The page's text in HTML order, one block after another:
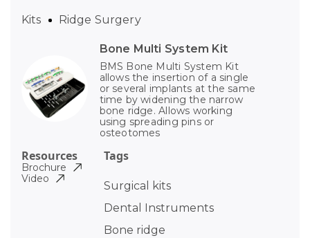
Bone Multi System Kit
BMS Bone Multi System Kit
allows the insertion of a single
or several implants at the same
time by widening the narrow
bone ridge. Allows working
using spreading pins or
osteotomes
Tags
Surgical kits
Dental Instruments
Bone ridge
Kits Ridge Surgery
Resources
Brochure
Video